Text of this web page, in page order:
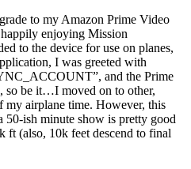
to my Amazon Prime Video
enjoying Mission
to the device for use on planes,
I was greeted with
and the Prime
so be it…I moved on to other,
my airplane time. However, this
50-ish minute show is pretty good
(also, 10k feet descend to final